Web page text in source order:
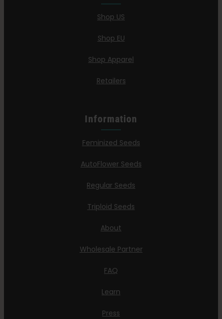
Shop US
Shop EU
Shop Apparel
Retailers
Information
Feminized Seeds
AutoFlower Seeds
Regular Seeds
Triploid Seeds
About
Wholesale Partner
FAQ
Learn
Press